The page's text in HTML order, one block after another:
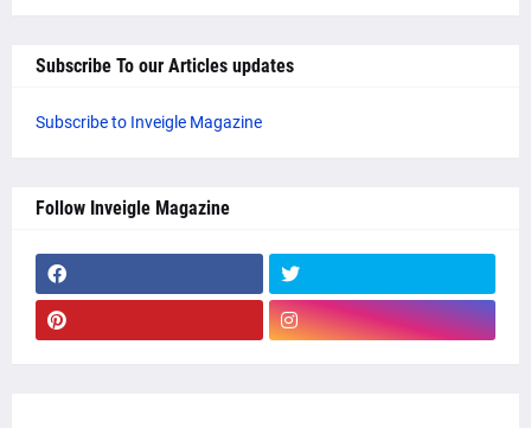
Subscribe To our Articles updates
Subscribe to Inveigle Magazine
Follow Inveigle Magazine